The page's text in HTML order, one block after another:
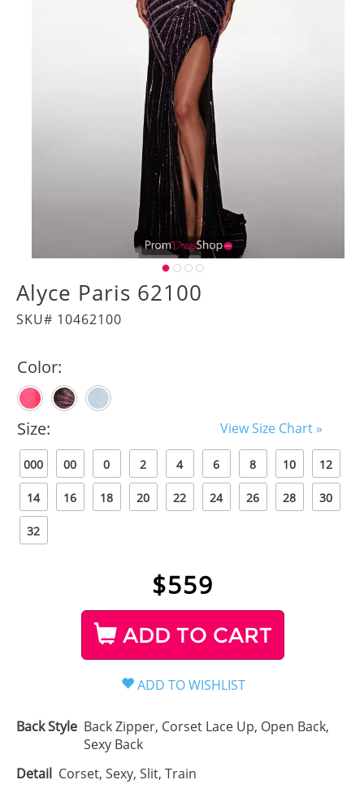
Alyce Paris 62100
SKU# 10462100
Color:
Size: View Size Chart »
000 00 0 2 4 6 8 10 12
14 16 18 20 22 24 26 28 30
32
$559
ADD TO CART
Back Style Back Zipper, Corset Lace Up, Open Back,
Sexy Back
Detail Corset, Sexy, Slit, Train